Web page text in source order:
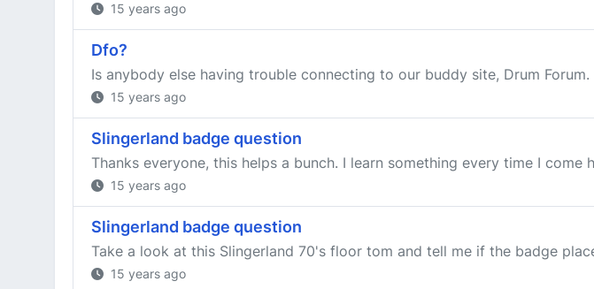
15 years ago
Dfo?
Is anybody else having trouble connecting to our buddy site, Drum Forum.
15 years ago
Slingerland badge question
Thanks everyone, this helps a bunch. I learn something every time I come
15 years ago
Slingerland badge question
Take a look at this Slingerland 70's floor tom and tell me if the badge
15 years ago